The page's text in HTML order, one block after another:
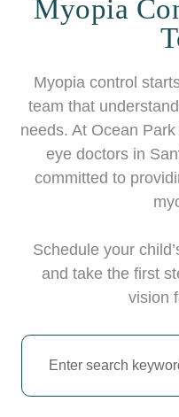
Myopia
Myopia control
team that
needs. At Ocean
eye doctors in
committed to
Schedule your
and take the first
vision